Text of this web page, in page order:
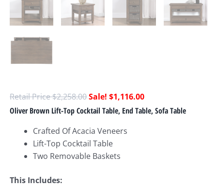
$2,258.00 $1,116.00
Oliver Brown Lift-Top Cocktail Table, End Table, Sofa Table
Crafted Of Acacia Veneers
Lift-Top Cocktail Table
Two Removable Baskets
This Includes: